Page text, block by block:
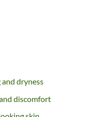
and dryness
discomfort